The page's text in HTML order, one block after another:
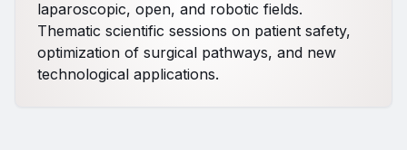
laparoscopic, open, and robotic fields.
Thematic scientific sessions on patient safety,
optimization of surgical pathways, and new
technological applications.